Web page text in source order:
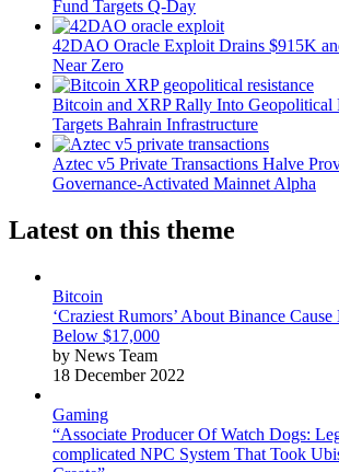
Fund Targets Q-Day
42DAO Oracle Exploit Drains $915K
Near Zero
Bitcoin and XRP Rally Into Geopolitical
Targets Bahrain Infrastructure
Aztec v5 Private Transactions Halve
Governance-Activated Mainnet Alpha
Latest on this theme
Bitcoin
‘Craziest Rumors’ About Binance
Below $17,000
by News Team
18 December 2022
Gaming
“Associate Producer Of Watch Dogs:
complicated NPC System That Took